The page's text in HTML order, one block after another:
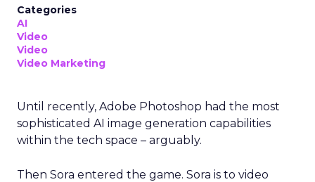
Categories
AI
Video
Video
Video Marketing
Until recently, Adobe Photoshop had the most
sophisticated AI image generation capabilities
within the tech space – arguably.
Then Sora entered the game. Sora is to video